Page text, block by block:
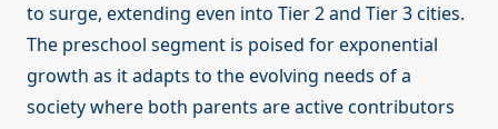
to surge, extending even into Tier 2 and Tier 3 cities.
The preschool segment is poised for exponential
growth as it adapts to the evolving needs of a
society where both parents are active contributors